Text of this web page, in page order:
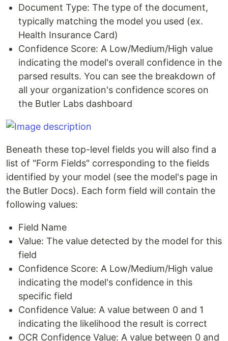
Document Type: The type of the document,
typically matching the model you used (ex.
Health Insurance Card)
Confidence Score: A Low/Medium/High value
indicating the model's overall confidence in the
parsed results. You can see the breakdown of
all your organization's confidence scores on
the Butler Labs dashboard
Beneath these top-level fields you will also find a
list of "Form Fields" corresponding to the fields
identified by your model (see the model's page in
the Butler Docs). Each form field will contain the
following values:
Field Name
Value: The value detected by the model for this
field
Confidence Score: A Low/Medium/High value
indicating the model's confidence in this
specific field
Confidence Value: A value between 0 and 1
indicating the likelihood the result is correct
OCR Confidence Value: A value between 0 and